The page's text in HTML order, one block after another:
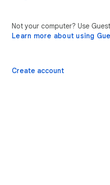
Not your computer? Use
Learn more about using
Create account